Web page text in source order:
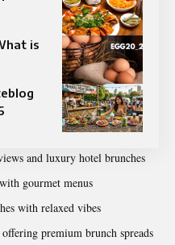
is
and luxury hotel brunches
gourmet menus
with relaxed vibes
premium brunch spreads